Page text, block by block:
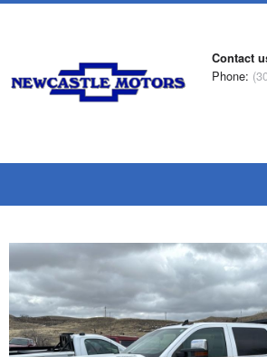
Contact
Phone: